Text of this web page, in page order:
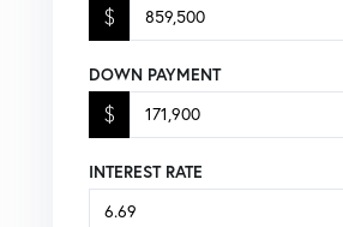
$
DOWN PAYMENT
$
INTEREST RATE